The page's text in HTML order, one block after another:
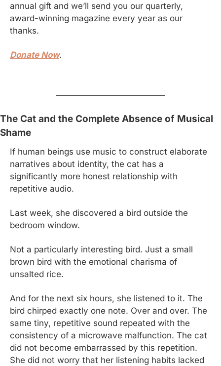
annual gift and we’ll send you our quarterly,
award-winning magazine every year as our
thanks.
Donate Now.
The Cat and the Complete Absence of Musical
Shame
If human beings use music to construct elaborate
narratives about identity, the cat has a
significantly more honest relationship with
repetitive audio.
Last week, she discovered a bird outside the
bedroom window.
Not a particularly interesting bird. Just a small
brown bird with the emotional charisma of
unsalted rice.
And for the next six hours, she listened to it. The
bird chirped exactly one note. Over and over. The
same tiny, repetitive sound repeated with the
consistency of a microwave malfunction. The cat
did not become embarrassed by this repetition.
She did not worry that her listening habits lacked